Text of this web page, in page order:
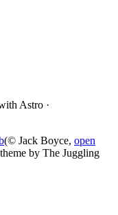
Astro ·
(© Jack Boyce, open
by The Juggling